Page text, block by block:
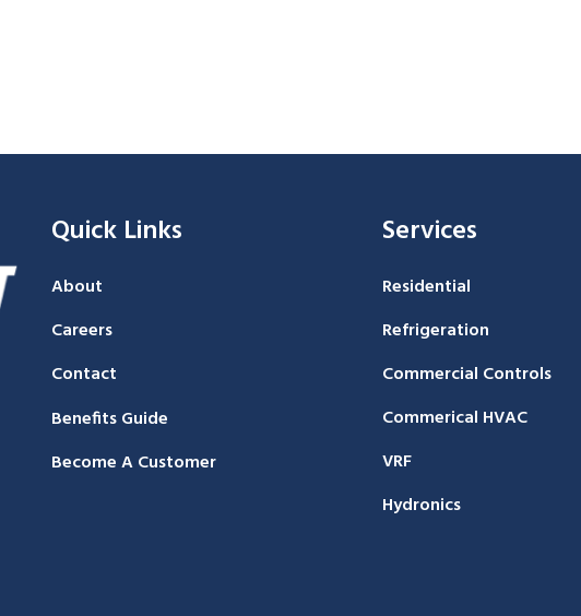
Quick Links
About
Careers
Contact
Benefits Guide
Become A Customer
Services
Residential
Refrigeration
Commercial Controls
Commerical HVAC
VRF
Hydronics